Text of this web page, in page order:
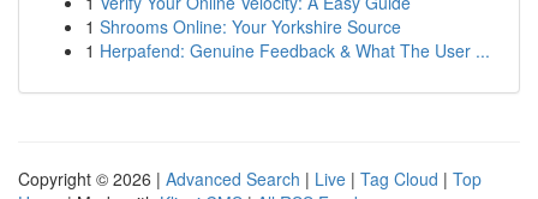
1 Shrooms Online: Your Yorkshire Source
1 Herpafend: Genuine Feedback & What The User ...
Copyright © 2026 | Advanced Search | Live | Tag Cloud | Top